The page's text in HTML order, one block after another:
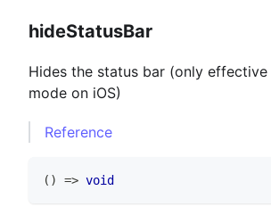
hideStatusBar
Hides the status bar (only
mode on iOS)
Reference
( ) => void